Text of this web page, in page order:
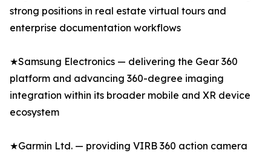
strong positions in real estate virtual tours and
enterprise documentation workflows
★Samsung Electronics — delivering the Gear 360
platform and advancing 360-degree imaging
integration within its broader mobile and XR device
ecosystem
★Garmin Ltd. — providing VIRB 360 action camera